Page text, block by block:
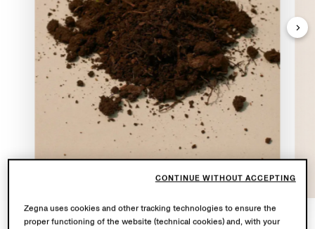
Zegna uses cookies and other tracking technologies to ensure the
proper functioning of the website (technical cookies) and, with your
CONTINUE WITHOUT ACCEPTING